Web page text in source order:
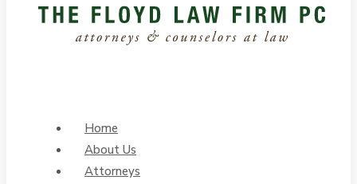
Home
About Us
Attorneys